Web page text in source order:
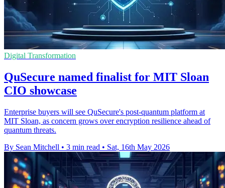
Digital Transformation
QuSecure named finalist for MIT Sloan
CIO showcase
Enterprise buyers will see QuSecure's post-quantum platform at
MIT Sloan, as concern grows over encryption resilience ahead of
quantum threats.
By Sean Mitchell • 3 min read • Sat, 16th May 2026